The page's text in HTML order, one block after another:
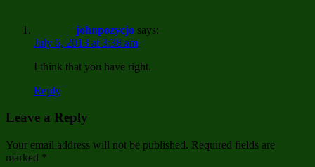
johnpozycjo says:
July 6, 2013 at 3:38 am
I think that you have right.
Reply
Leave a Reply
Your email address will not be published. Required fields are
marked *